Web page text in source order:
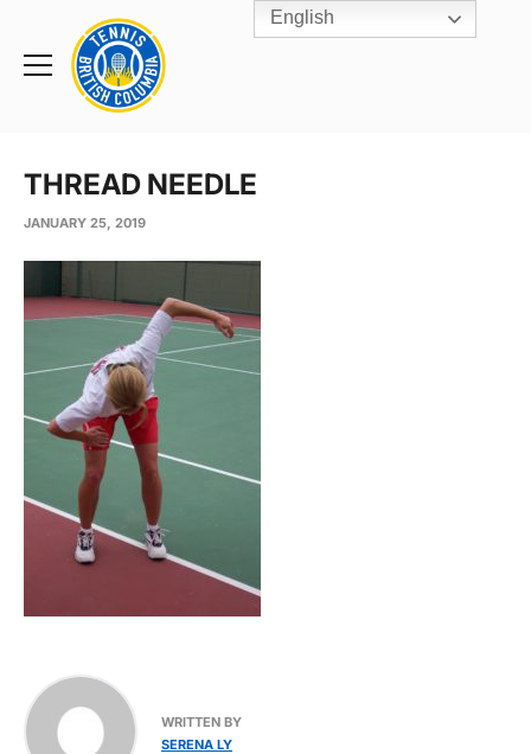
Toggle
Rogers
Cup
Home
THREAD NEEDLE
JANUARY 25, 2019
WRITTEN BY
SERENA LY
English